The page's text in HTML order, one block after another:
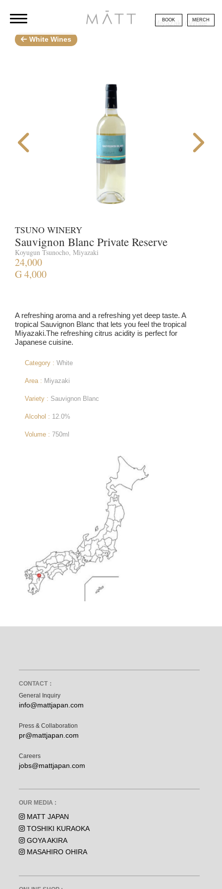
BOOK MERCH
White Wines
Miyazaki / White
TSUNO WINERY
Sauvignon Blanc Private Reserve
Koyugun Tsunocho, Miyazaki
24,000
G 4,000
A refreshing aroma and a refreshing yet deep taste. A
tropical Sauvignon Blanc that lets you feel the tropical
Miyazaki.The refreshing citrus acidity is perfect for
Japanese cuisine.
Category : White
Area : Miyazaki
Variety : Sauvignon Blanc
Alcohol : 12.0%
Volume : 750ml
CONTACT：
General Inquiry
info@mattjapan.com
Press & Collaboration
pr@mattjapan.com
Careers
jobs@mattjapan.com
OUR MEDIA :
MATT JAPAN
TOSHIKI KURAOKA
GOYA AKIRA
MASAHIRO OHIRA